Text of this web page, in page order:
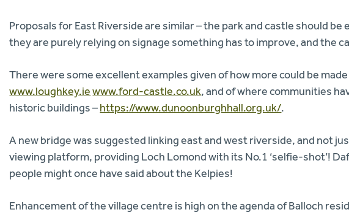
Proposals for East Riverside are similar – the park and castle should
they are purely relying on signage something has to improve, and the
There were some excellent examples given of how more could be made
www.loughkey.ie www.ford-castle.co.uk, and of where communities
historic buildings –https://www.dunoonburghhall.org.uk/.
A new bridge was suggested linking east and west riverside, and not
viewing platform, providing Loch Lomond with its No.1 ‘selfie-shot’!
people might once have said about the Kelpies!
Enhancement of the village centre is high on the agenda of Balloch